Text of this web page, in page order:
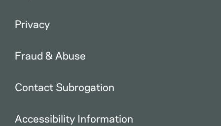
Privacy
Fraud & Abuse
Contact Subrogation
Accessibility Information